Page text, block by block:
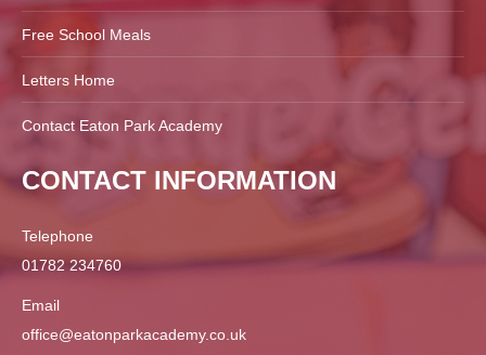
Free School Meals
Letters Home
Contact Eaton Park Academy
CONTACT INFORMATION
Telephone
01782 234760
Email
office@eatonparkacademy.co.uk